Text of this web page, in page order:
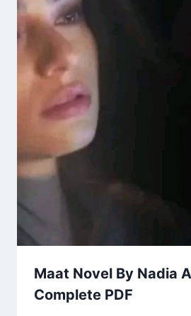
Maat Novel By Nadia
Complete PDF